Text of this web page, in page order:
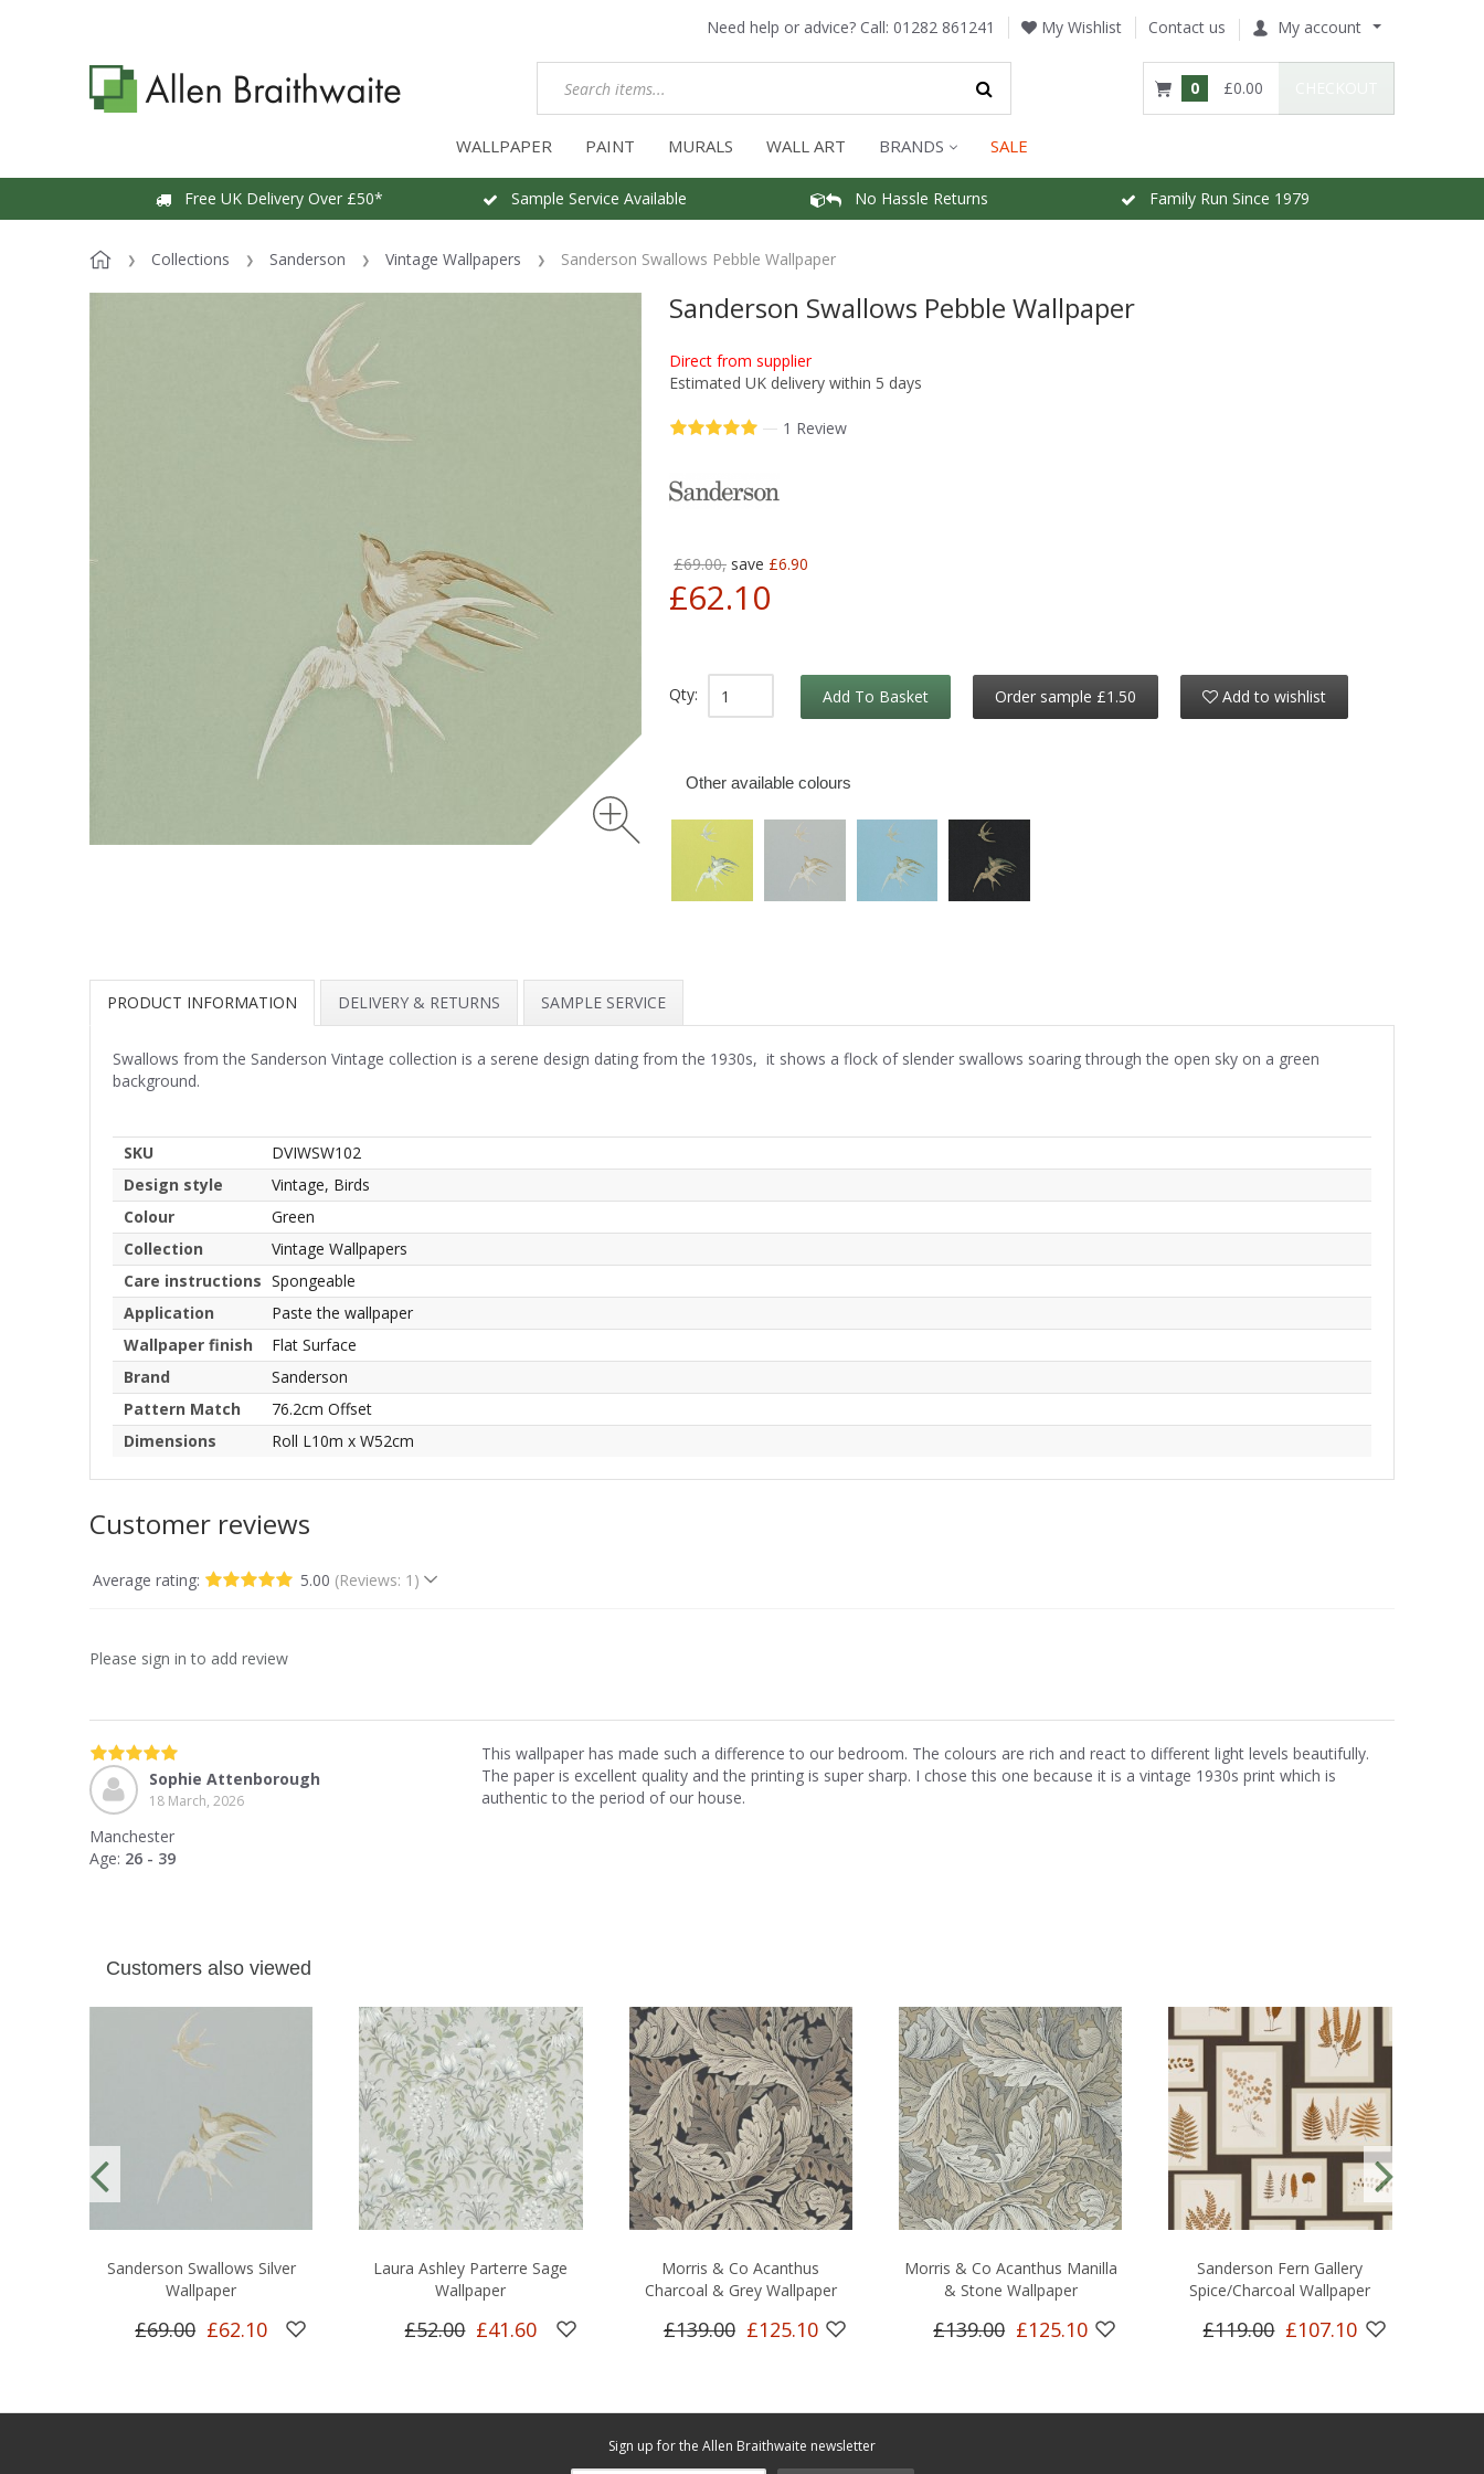
Need help or advice? Call: 01282 861241 My Wishlist Contact us My account
0 £0.00
WALLPAPER PAINT MURALS WALL ART BRANDS SALE
Free UK Delivery Over £50* Sample Service Available No Hassle Returns Family Run Since 1979
Collections Sanderson Vintage Wallpapers Sanderson Swallows Pebble Wallpaper
Sanderson Swallows Pebble Wallpaper
Direct from supplier
Estimated UK delivery within 5 days
— 1 Review
£69.00, save £6.90
£62.10
Qty: Add To Basket Order sample £1.50 Add to wishlist
Other available colours
PRODUCT INFORMATION DELIVERY & RETURNS SAMPLE SERVICE
Swallows from the Sanderson Vintage collection is a serene design dating from the 1930s, it shows a flock of slender swallows soaring through the open sky on a green
background.
SKU
DVIWSW102
Design style
Vintage, Birds
Colour
Green
Collection
Vintage Wallpapers
Care instructions Spongeable
Application
Paste the wallpaper
Wallpaper finish
Flat Surface
Brand
Sanderson
Pattern Match
76.2cm Offset
Dimensions
Roll L10m x W52cm
Customer reviews
Average rating: 5.00 (Reviews: 1)
Please sign in to add review
Sophie Attenborough
18 March, 2026
Manchester
Age: 26 - 39
This wallpaper has made such a difference to our bedroom. The colours are rich and react to different light levels beautifully.
The paper is excellent quality and the printing is super sharp. I chose this one because it is a vintage 1930s print which is
authentic to the period of our house.
Customers also viewed
Sanderson Swallows Silver
Wallpaper
£69.00 £62.10
Laura Ashley Parterre Sage
Wallpaper
£52.00 £41.60
Morris & Co Acanthus
Charcoal & Grey Wallpaper
£139.00 £125.10
Morris & Co Acanthus Manilla
& Stone Wallpaper
£139.00 £125.10
Sanderson Fern Gallery
Spice/Charcoal Wallpaper
£119.00 £107.10
Sign up for the Allen Braithwaite newsletter